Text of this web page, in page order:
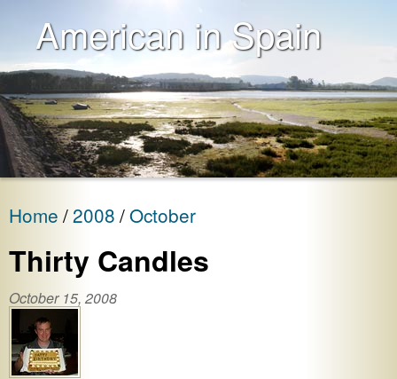
American in Spain
Home 2008 October
Thirty Candles
October 15, 2008